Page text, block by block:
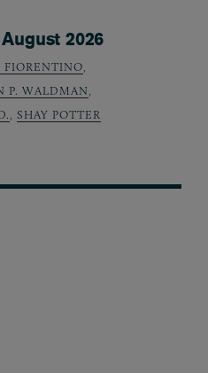
2026
FIORENTINO,
P. WALDMAN,
, SHAY POTTER